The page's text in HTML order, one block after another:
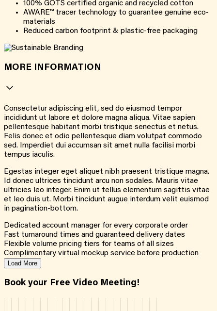
100% GOTS certified organic and recycled cotton
AWARE™ tracer technology to guarantee genuine eco-
materials
Reduced carbon footprint & plastic-free packaging
MORE INFORMATION
Consectetur adipiscing elit, sed do eiusmod tempor
incididunt ut labore et dolore magna aliqua. Vitae sapien
pellentesque habitant morbi tristique senectus et netus.
Felis donec et odio pellentesque diam volutpat commodo
sed. Imperdiet dui accumsan sit amet nulla facilisi morbi
tempus iaculis.
Egestas integer eget aliquet nibh praesent tristique magna.
Id donec ultrices tincidunt arcu non sodales. Mauris vitae
ultricies leo integer. Enim ut tellus elementum sagittis vitae
et leo duis ut. Morbi tincidunt augue interdum velit euismod
in pagination-bottom.
Dedicated account manager for every corporate order
Fast turnaround times and guaranteed delivery dates
Flexible volume pricing tiers for teams of all sizes
Complimentary virtual mockup service before production
Load More
Book your Free Video Meeting!